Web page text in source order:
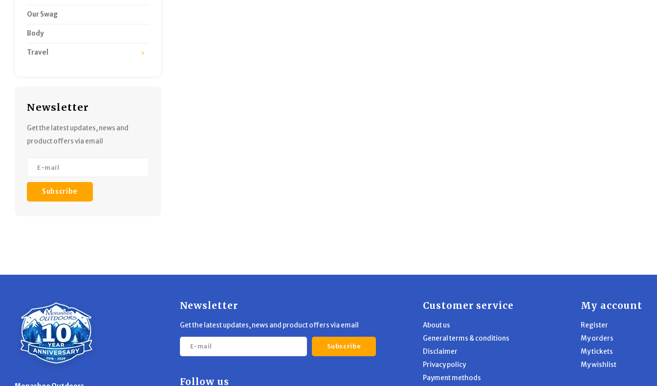
Our Swag
Body
Travel
Newsletter
Get the latest updates, news and
product offers via email
Subscribe
Newsletter
Get the latest updates, news and product offers via email
Subscribe
Follow us
Customer service
About us
General terms & conditions
Disclaimer
Privacy policy
Payment methods
My account
Register
My orders
My tickets
My wishlist